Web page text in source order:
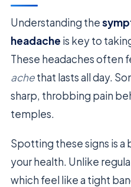
Understanding the
headache is key to
These headaches often
achethat lasts all day.
sharp, throbbing pain
temples.
Spotting these signs is
your health. Unlike
which feel like a tight